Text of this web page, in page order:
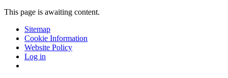
This page is awaiting content.
Sitemap
Cookie Information
Website Policy
Log in